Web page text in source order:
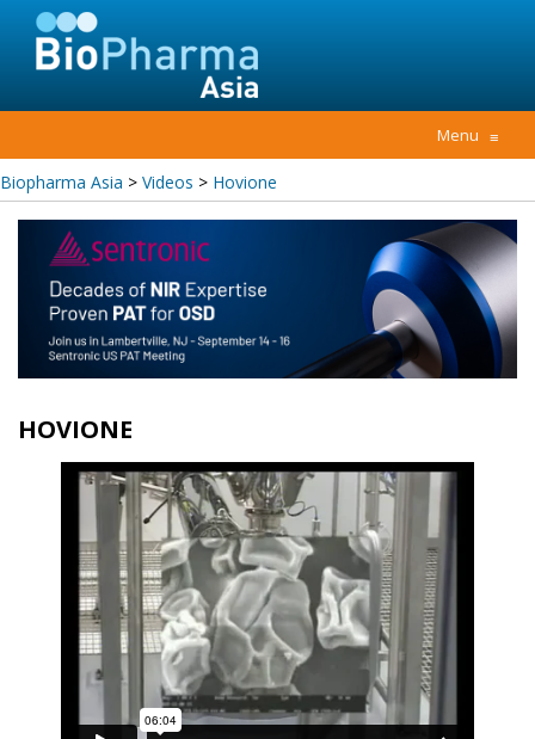
Menu ≡
Biopharma Asia > Videos > Hovione
HOVIONE